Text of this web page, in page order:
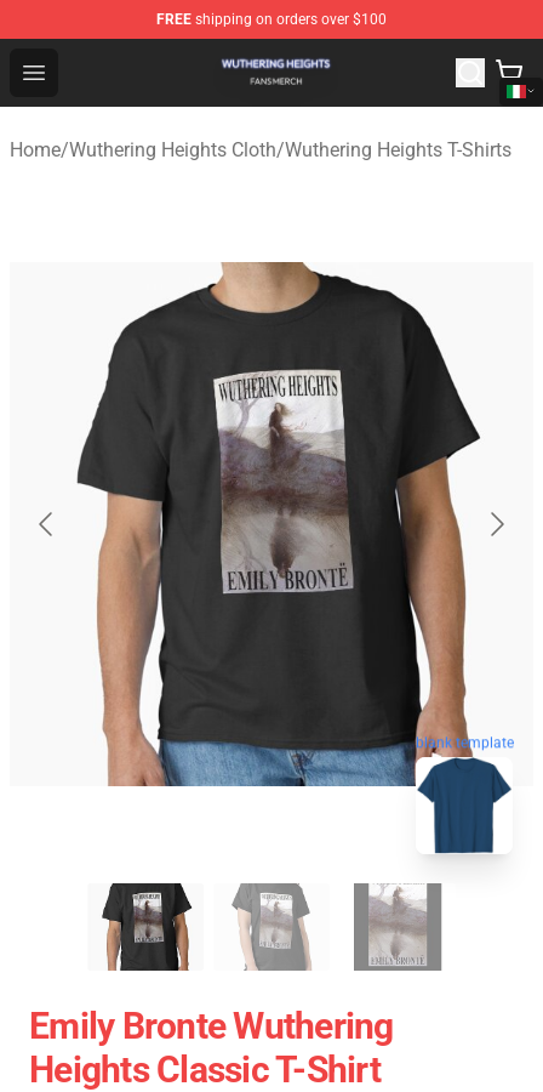
FREE shipping on orders over $100
Open menu
Wuthering Heights Shop - Official Wuthering Heights
Home/Wuthering Heights Cloth/Wuthering Heights T-Shirts
blank template
Emily Bronte Wuthering
Heights Classic T-Shirt